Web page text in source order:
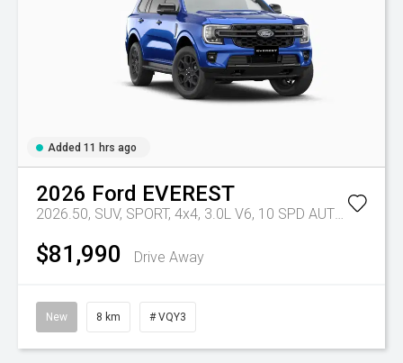
Added 11 hrs ago
2026 Ford EVEREST
2026.50, SUV, SPORT, 4x4, 3.0L V6, 10 SPD AUTO Tr-eu -
$81,990 Drive Away
New 8 km # VQY3